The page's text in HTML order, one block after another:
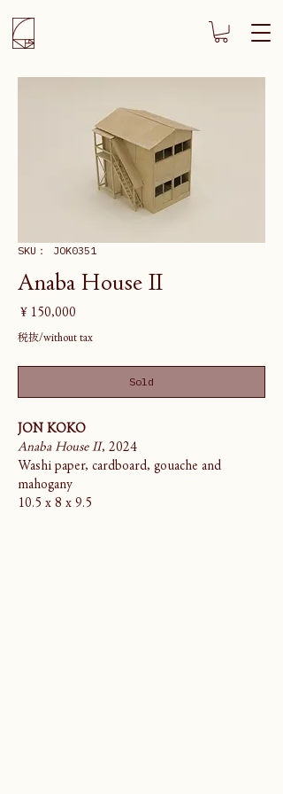
SKU： JOK0351
Anaba House II
￥150,000
税抜/without tax
Sold
JON KOKO
Anaba House II, 2024
Washi paper, cardboard, gouache and
mahogany
10.5 x 8 x 9.5